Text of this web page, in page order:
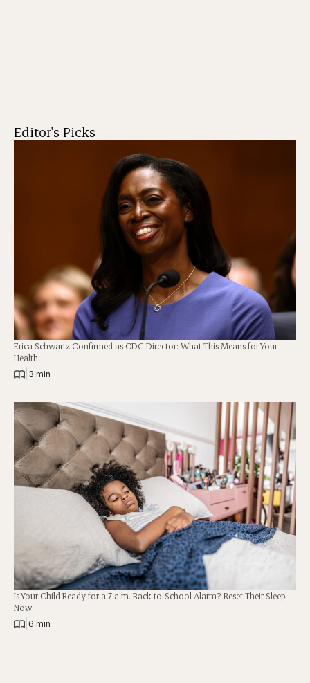
Editor's Picks
Erica Schwartz Confirmed as CDC Director: What This Means for Your
Health
3 min
Is Your Child Ready for a 7 a.m. Back-to-School Alarm? Reset Their Sleep
Now
6 min